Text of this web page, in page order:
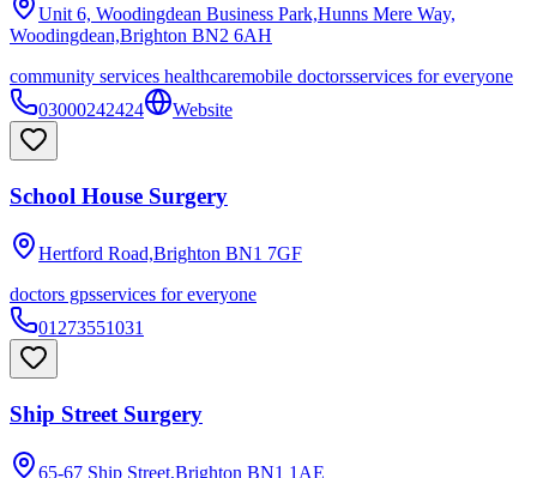
Unit 6, Woodingdean Business Park,Hunns Mere Way,
Woodingdean,Brighton BN2 6AH
community services healthcaremobile doctorsservices for everyone
03000242424
Website
School House Surgery
Hertford Road,Brighton BN1 7GF
doctors gpsservices for everyone
01273551031
Ship Street Surgery
65-67 Ship Street,Brighton BN1 1AE